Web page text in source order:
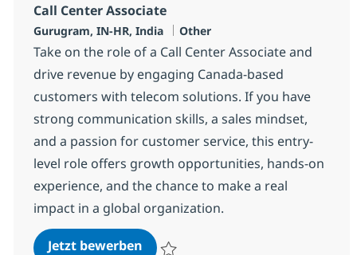
Call Center Associate
Standort
Gurugram, IN-HR, India Kategorie
Other
Take on the role of a Call Center Associate and
drive revenue by engaging Canada-based
customers with telecom solutions. If you have
strong communication skills, a sales mindset,
and a passion for customer service, this entry-
level role offers growth opportunities, hands-on
experience, and the chance to make a real
impact in a global organization.
Jetzt bewerbenCall Center Associate